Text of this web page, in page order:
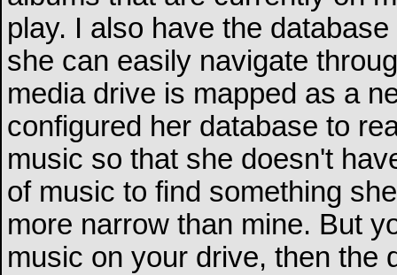
play. I also have the
she can easily navigate
media drive is mapped as a
configured her database to
music so that she doesn't
of music to find something
more narrow than mine. But
music on your drive, then the